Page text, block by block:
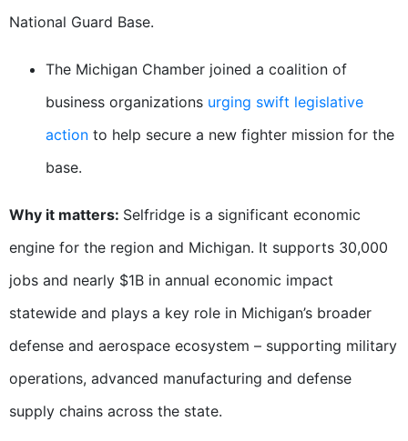
National Guard Base.
The Michigan Chamber joined a coalition of
business organizations urging swift legislative
action to help secure a new fighter mission for the
base.
Why it matters: Selfridge is a significant economic
engine for the region and Michigan. It supports 30,000
jobs and nearly $1B in annual economic impact
statewide and plays a key role in Michigan’s broader
defense and aerospace ecosystem – supporting military
operations, advanced manufacturing and defense
supply chains across the state.